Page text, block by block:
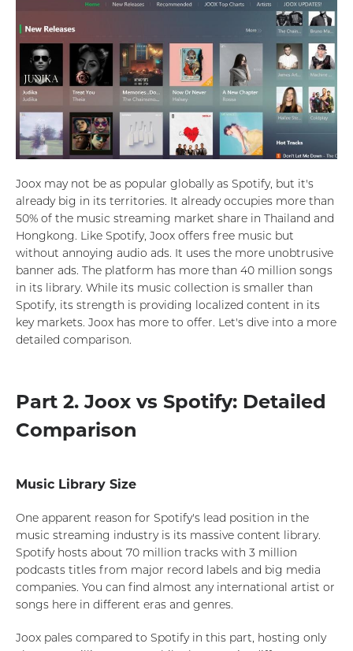
Joox may not be as popular globally as Spotify, but it's
already big in its territories. It already occupies more than
50% of the music streaming market share in Thailand and
Hongkong. Like Spotify, Joox offers free music but
without annoying audio ads. It uses the more unobtrusive
banner ads. The platform has more than 40 million songs
in its library. While its music collection is smaller than
Spotify, its strength is providing localized content in its
key markets. Joox has more to offer. Let's dive into a more
detailed comparison.
Part 2. Joox vs Spotify: Detailed
Comparison
Music Library Size
One apparent reason for Spotify's lead position in the
music streaming industry is its massive content library.
Spotify hosts about 70 million tracks with 3 million
podcasts titles from major record labels and big media
companies. You can find almost any international artist or
songs here in different eras and genres.
Joox pales compared to Spotify in this part, hosting only